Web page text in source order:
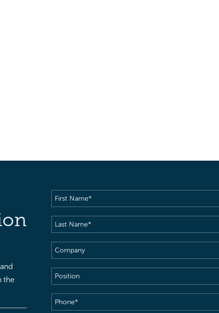
the
First
Name(Required)
Last
Name(Required)
Company
Position
Phone(Required)